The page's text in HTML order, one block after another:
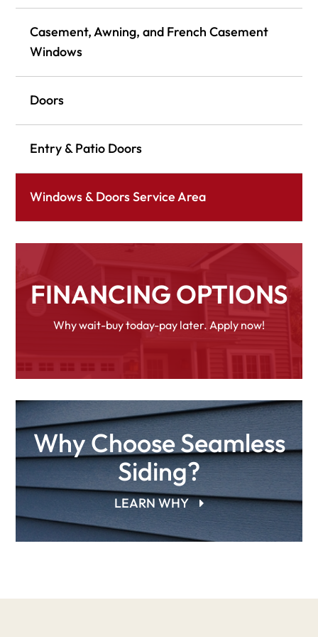
Casement, Awning, and French Casement
Windows
Doors
Entry & Patio Doors
Windows & Doors Service Area
FINANCING OPTIONS
Why wait-buy today-pay later. Apply now!
Why Choose Seamless
Siding?
LEARN WHY